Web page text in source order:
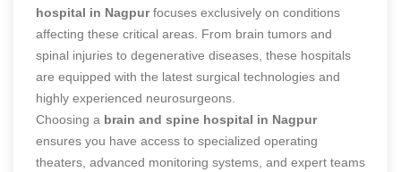
hospital in Nagpurfocuses exclusively on conditions
affecting these critical areas. From brain tumors and
spinal injuries to degenerative diseases, these hospitals
are equipped with the latest surgical technologies and
highly experienced neurosurgeons.
Choosing a brain and spine hospital in Nagpur
ensures you have access to specialized operating
theaters, advanced monitoring systems, and expert teams